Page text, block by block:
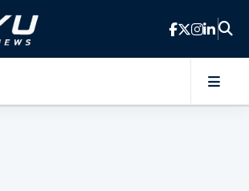
Skip to main content